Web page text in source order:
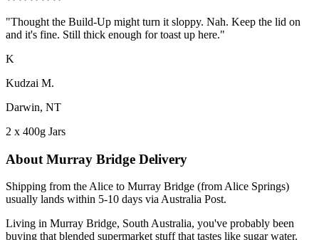
"Thought the Build-Up might turn it sloppy. Nah. Keep the lid on
and it's fine. Still thick enough for toast up here."
K
Kudzai M.
Darwin, NT
2 x 400g Jars
About Murray Bridge Delivery
Shipping from the Alice to Murray Bridge (from Alice Springs)
usually lands within 5-10 days via Australia Post.
Living in Murray Bridge, South Australia, you've probably been
buying that blended supermarket stuff that tastes like sugar water.